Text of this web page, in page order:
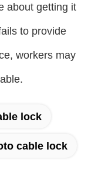
about getting it
to provide
workers may
lock
cable lock